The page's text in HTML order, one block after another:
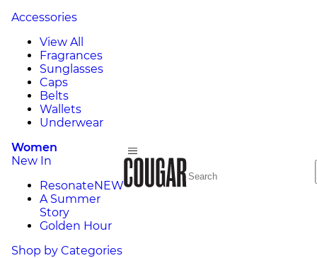
Accessories
View All
Fragrances
Sunglasses
Caps
Belts
Wallets
Underwear
Women
New In
ResonateNEW
A Summer
Story
Golden Hour
Shop by Categories